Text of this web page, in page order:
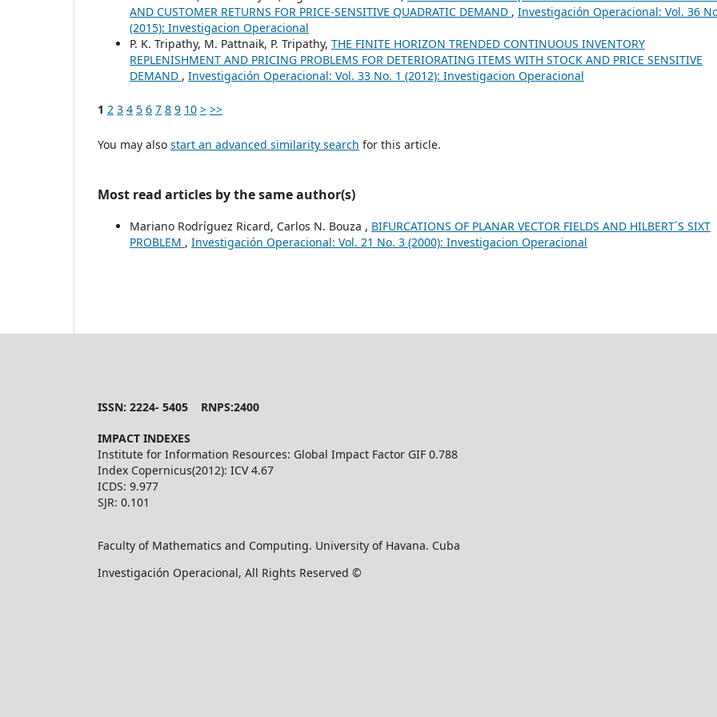
AND CUSTOMER RETURNS FOR PRICE-SENSITIVE QUADRATIC DEMAND , Investigación Operacional: Vol. 36
(2015): Investigacion Operacional
P. K. Tripathy, M. Pattnaik, P. Tripathy, THE FINITE HORIZON TRENDED CONTINUOUS INVENTORY
REPLENISHMENT AND PRICING PROBLEMS FOR DETERIORATING ITEMS WITH STOCK AND PRICE SENSITIVE
DEMAND , Investigación Operacional: Vol. 33 No. 1 (2012): Investigacion Operacional
1 2 3 4 5 6 7 8 9 10 > >>
You may also start an advanced similarity search for this article.
Most read articles by the same author(s)
Mariano Rodríguez Ricard, Carlos N. Bouza , BIFURCATIONS OF PLANAR VECTOR FIELDS AND HILBERT´S SIXT
PROBLEM , Investigación Operacional: Vol. 21 No. 3 (2000): Investigacion Operacional
ISSN: 2224- 5405 RNPS:2400
IMPACT INDEXES
Institute for Information Resources: Global Impact Factor GIF 0.788
Index Copernicus(2012): ICV 4.67
ICDS: 9.977
SJR: 0.101
Faculty of Mathematics and Computing. University of Havana. Cuba
Investigación Operacional, All Rights Reserved ©